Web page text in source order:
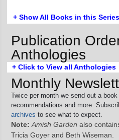
+ Show All Books in this Series
Publication
Anthologies
+ Click to View all Anthologies
Monthly
Twice per month we send out a
recommendations and more.
archives to see what to expect.
Note: Amish Garden also
Tricia Goyer and Beth Wiseman.